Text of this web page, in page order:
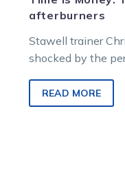
afterburners
Stawell trainer
shocked by the
READ MORE